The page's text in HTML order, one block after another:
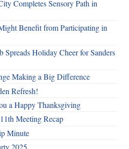
Completes Sensory Path in
Benefit from Participating in
Spreads Holiday Cheer for Sanders
Making a Big Difference
Refresh!
a Happy Thanksgiving
Meeting Recap
Minute
2025